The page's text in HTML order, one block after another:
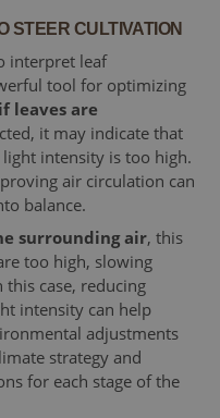
STEER CULTIVATION
interpret leaf
tool for optimizing
if leaves are
it may indicate that
intensity is too high.
air circulation can
balance.
surrounding air, this
too high, slowing
case, reducing
intensity can help
adjustments
strategy and
for each stage of the